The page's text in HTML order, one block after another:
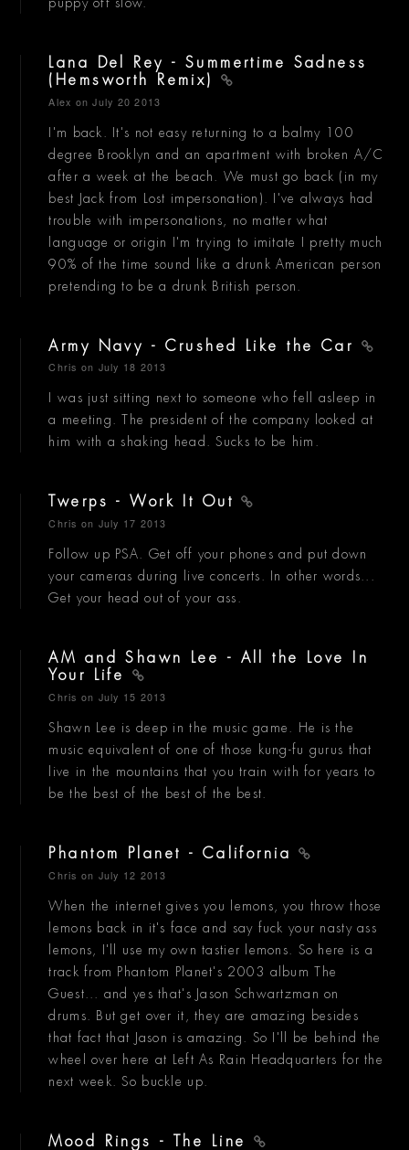
puppy off slow.
Lana Del Rey - Summertime Sadness
(Hemsworth Remix)
Alex on July 20 2013
I'm back. It's not easy returning to a balmy 100
degree Brooklyn and an apartment with broken A/C
after a week at the beach. We must go back (in my
best Jack from Lost impersonation). I've always had
trouble with impersonations, no matter what
language or origin I'm trying to imitate I pretty much
90% of the time sound like a drunk American person
pretending to be a drunk British person.
Army Navy - Crushed Like the Car
Chris on July 18 2013
I was just sitting next to someone who fell asleep in
a meeting. The president of the company looked at
him with a shaking head. Sucks to be him.
Twerps - Work It Out
Chris on July 17 2013
Follow up PSA. Get off your phones and put down
your cameras during live concerts. In other words...
Get your head out of your ass.
AM and Shawn Lee - All the Love In
Your Life
Chris on July 15 2013
Shawn Lee is deep in the music game. He is the
music equivalent of one of those kung-fu gurus that
live in the mountains that you train with for years to
be the best of the best of the best.
Phantom Planet - California
Chris on July 12 2013
When the internet gives you lemons, you throw those
lemons back in it's face and say fuck your nasty ass
lemons, I'll use my own tastier lemons. So here is a
track from Phantom Planet's 2003 album The
Guest... and yes that's Jason Schwartzman on
drums. But get over it, they are amazing besides
that fact that Jason is amazing. So I'll be behind the
wheel over here at Left As Rain Headquarters for the
next week. So buckle up.
Mood Rings - The Line